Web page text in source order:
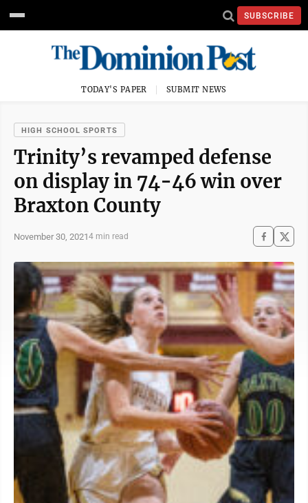
SUBSCRIBE
TODAY'S PAPER SUBMIT NEWS
HIGH SCHOOL SPORTS
Trinity’s revamped defense
on display in 74-46 win over
Braxton County
November 30, 20214 min read